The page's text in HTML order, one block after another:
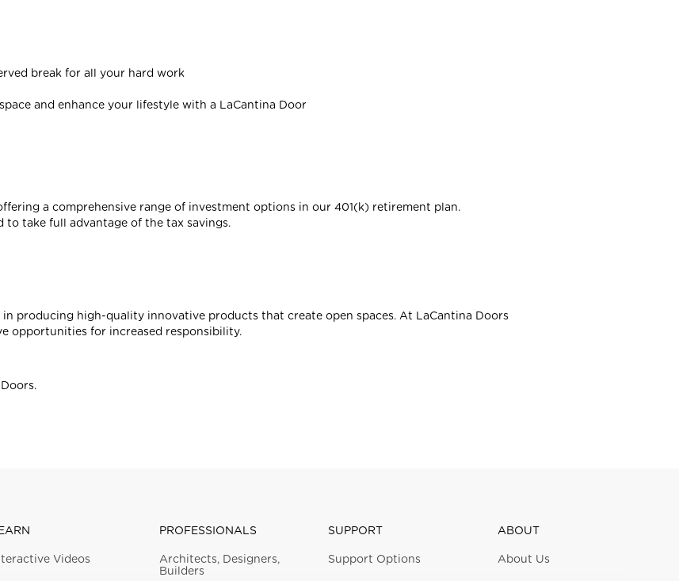
break for all your hard work
and enhance your lifestyle with a LaCantina Door
a comprehensive range of investment options in our 401(k) retirement plan.
take full advantage of the tax savings.
producing high-quality innovative products that create open spaces. At LaCantina Doors
opportunities for increased responsibility.
Videos
PROFESSIONALS
Architects, Designers,
Builders
SUPPORT
Support Options
ABOUT
About Us